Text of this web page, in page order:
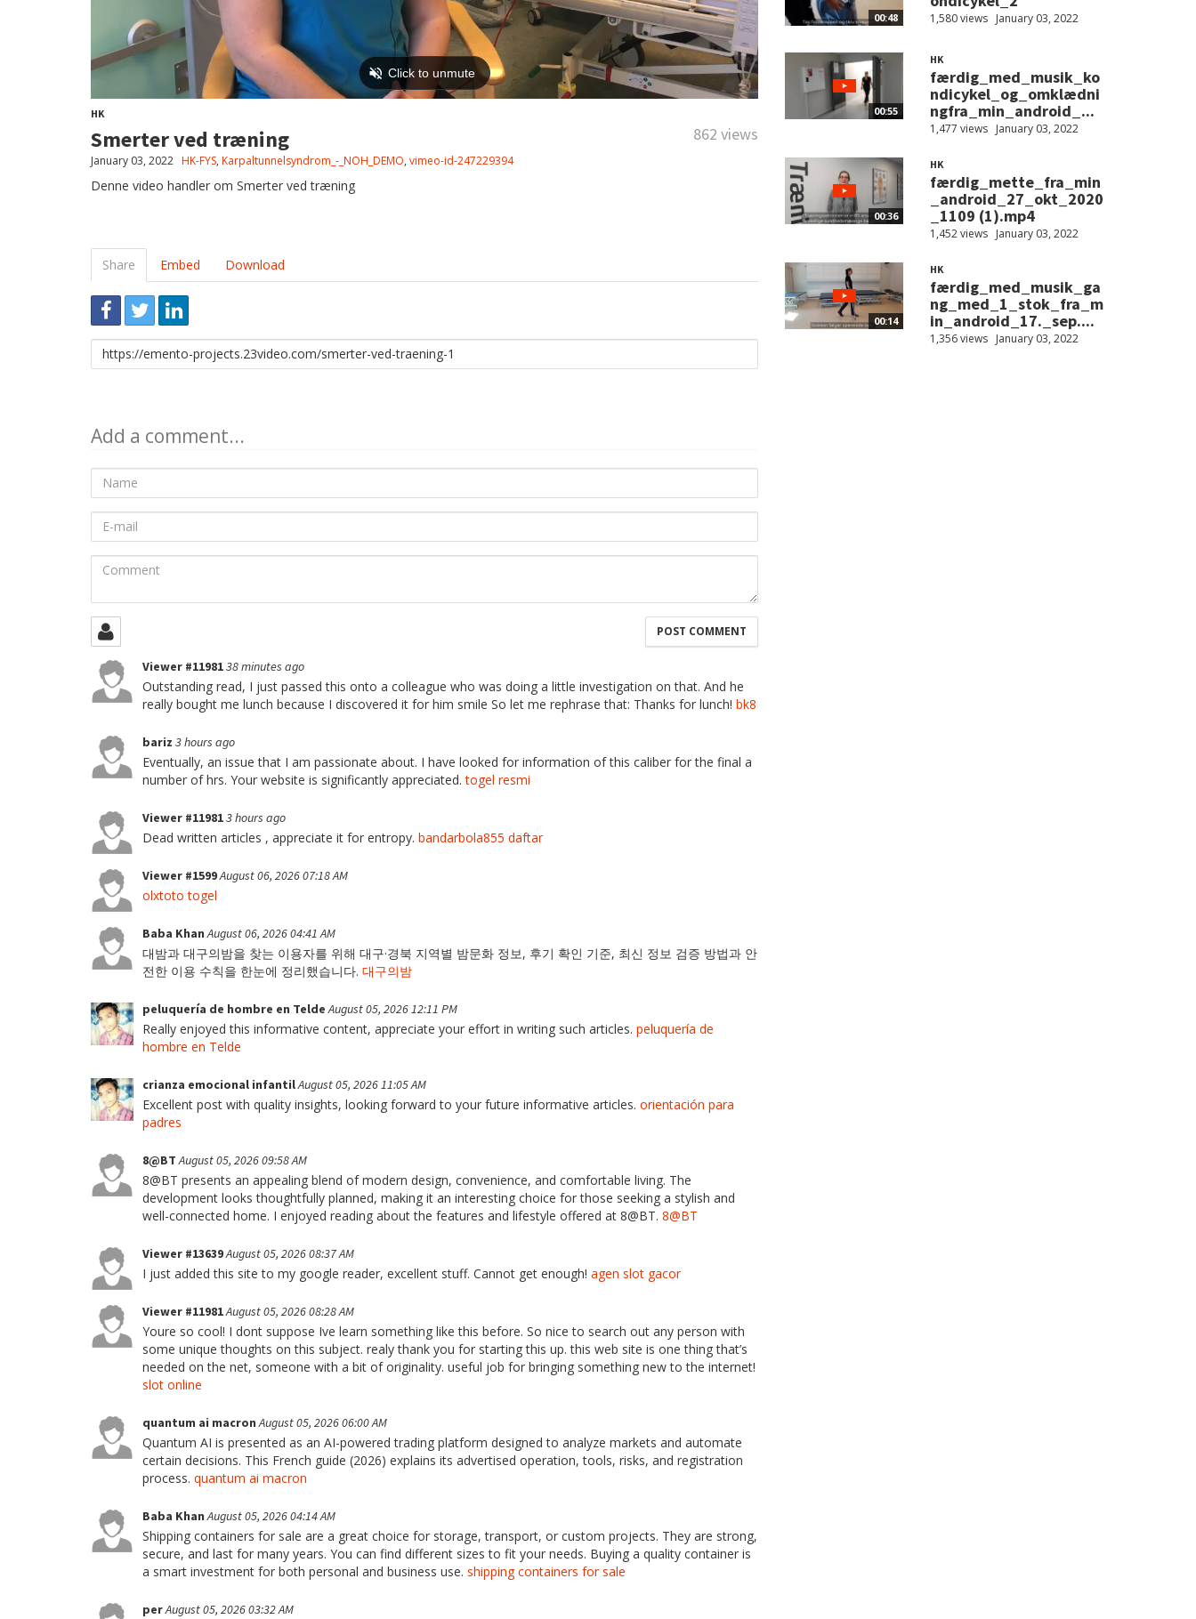
HK
Smerter ved træning 862 views
January 03, 2022 HK-FYS, Karpaltunnelsyndrom_-_NOH_DEMO, vimeo-id-247229394
Denne video handler om Smerter ved træning
Share Embed Download
Link
to
Add a comment...
Name
mail
Comment
Viewer #1198138 minutes ago
Outstanding read, I just passed this onto a colleague who was doing a little investigation on that. And he
really bought me lunch because I discovered it for him smile So let me rephrase that: Thanks for lunch! bk8
bariz 3 hours ago
Eventually, an issue that I am passionate about. I have looked for information of this caliber for the final a
number of hrs. Your website is significantly appreciated.togel resmi
Viewer #119813 hours ago
Dead written articles , appreciate it for entropy. bandarbola855 daftar
Viewer #1599August 06, 2026 07:18 AM
olxtoto togel
Baba KhanAugust 06, 2026 04:41 AM
대밤과 대구의밤을 찾는 이용자를 위해 대구·경북 지역별 밤문화 정보, 후기 확인 기준, 최신 정보 검증 방법과 안
전한 이용 수칙을 한눈에 정리했습니다. 대구의밤
peluquería de hombre en TeldeAugust 05, 2026 12:11 PM
Really enjoyed this informative content, appreciate your effort in writing such articles. peluquería de
hombre en Telde
crianza emocional infantilAugust 05, 2026 11:05 AM
Excellent post with quality insights, looking forward to your future informative articles. orientación para
padres
8@BTAugust 05, 2026 09:58 AM
8@BT presents an appealing blend of modern design, convenience, and comfortable living. The
development looks thoughtfully planned, making it an interesting choice for those seeking a stylish and
well-connected home. I enjoyed reading about the features and lifestyle offered at 8@BT. 8@BT
Viewer #13639August 05, 2026 08:37 AM
I just added this site to my google reader, excellent stuff. Cannot get enough! agen slot gacor
Viewer #11981August 05, 2026 08:28 AM
Youre so cool! I dont suppose Ive learn something like this before. So nice to search out any person with
some unique thoughts on this subject. realy thank you for starting this up. this web site is one thing that’s
needed on the net, someone with a bit of originality. useful job for bringing something new to the internet!
slot online
quantum ai macronAugust 05, 2026 06:00 AM
Quantum AI is presented as an AI-powered trading platform designed to analyze markets and automate
certain decisions. This French guide (2026) explains its advertised operation, tools, risks, and registration
process. quantum ai macron
Baba KhanAugust 05, 2026 04:14 AM
Shipping containers for sale are a great choice for storage, transport, or custom projects. They are strong,
secure, and last for many years. You can find different sizes to fit your needs. Buying a quality container is
a smart investment for both personal and business use. shipping containers for sale
perAugust 05, 2026 03:32 AM
00:48 1,580 views January 03, 2022
00:55
HK
færdig_med_musik_ko
ndicykel_og_omklædni
ngfra_min_android_...
1,477 views January 03, 2022
00:36
HK
færdig_mette_fra_min
_android_27_okt_2020
_1109 (1).mp4
1,452 views January 03, 2022
00:14
HK
færdig_med_musik_ga
ng_med_1_stok_fra_m
in_android_17._sep....
1,356 views January 03, 2022